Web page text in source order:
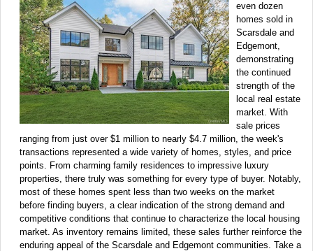
even dozen
homes sold in
Scarsdale and
Edgemont,
demonstrating
the continued
strength of the
local real estate
market. With
sale prices
ranging from just over $1 million to nearly $4.7 million, the week's
transactions represented a wide variety of homes, styles, and price
points. From charming family residences to impressive luxury
properties, there truly was something for every type of buyer. Notably,
most of these homes spent less than two weeks on the market
before finding buyers, a clear indication of the strong demand and
competitive conditions that continue to characterize the local housing
market. As inventory remains limited, these sales further reinforce the
enduring appeal of the Scarsdale and Edgemont communities. Take a